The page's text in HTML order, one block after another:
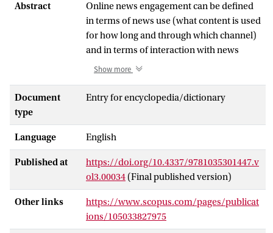
Abstract
Online news engagement can be defined
in terms of news use (what content is used
for how long and through which channel)
and in terms of interaction with news
(liking, commenting, sharing). News
of audience metrics to optimize their
researchers study the predictors and
consequences of online news
engagement. Predictors can be related to
the news content, to characteristics of the
news users, or to context factors.
Consequences refer to political
knowledge and participation, but also to
Show more
Document
type
Entry for encyclopedia/dictionary
Language English
Published at
https://doi.org/10.4337/9781035301447.v
ol3.00034 (Final published version)
Other links
https://www.scopus.com/pages/publicat
ions/105033827975